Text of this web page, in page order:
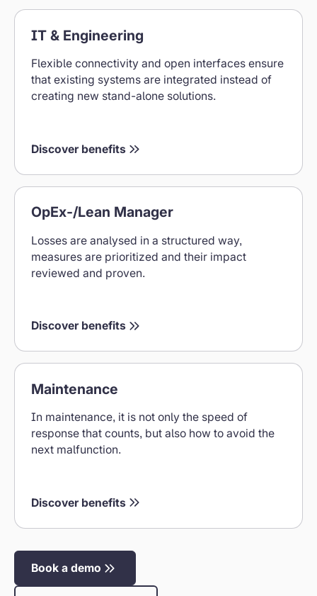
IT & Engineering
Flexible connectivity and open interfaces ensure
that existing systems are integrated instead of
creating new stand-alone solutions.
Discover benefits
Benefits
Engineering
OpEx-/Lean Manager
Losses are analysed in a structured way,
measures are prioritized and their impact
reviewed and proven.
Discover benefits
Benefits
Lean
Managers
Maintenance
In maintenance, it is not only the speed of
response that counts, but also how to avoid the
next malfunction.
Discover benefits
Maintenance
benefits
Book a demo